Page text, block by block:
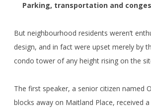
Parking, transportation and
But neighbourhood residents weren’t
design, and in fact were upset merely by
condo tower of any height rising on the
The first speaker, a senior citizen named
blocks away on Maitland Place, received